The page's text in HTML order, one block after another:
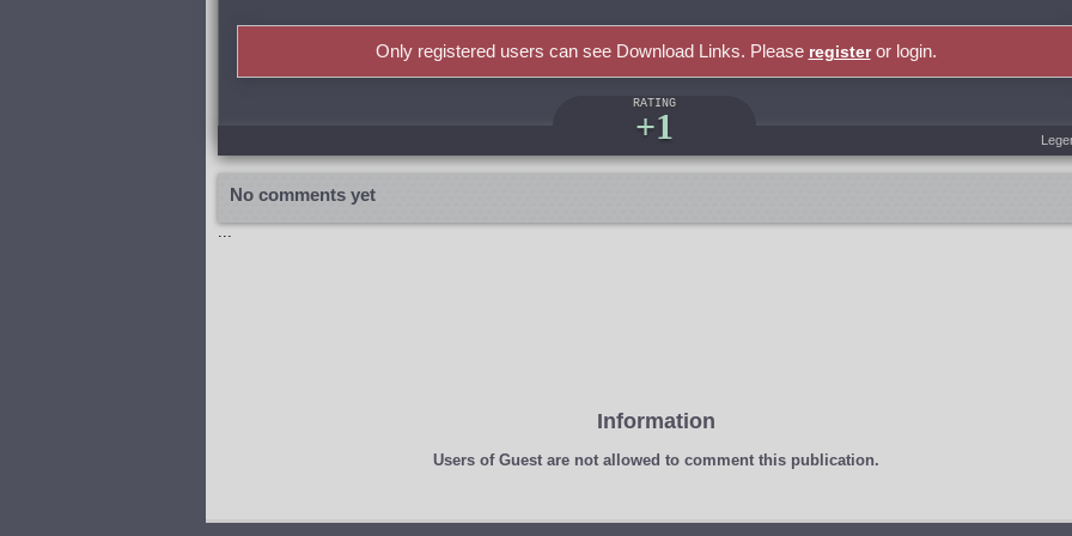
Only registered users can see Download Links. Please registeror login.
RATING
+1
No comments yet
...
Information
Users of Guestare not allowed to comment this publication.